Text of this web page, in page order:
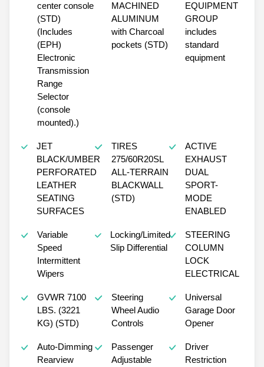
center console
(STD)
(Includes
(EPH)
Electronic
Transmission
Range
Selector
(console
mounted).)
MACHINED
ALUMINUM
with Charcoal
pockets (STD)
EQUIPMENT
GROUP
includes
standard
equipment
JET
BLACK/UMBER
PERFORATED
LEATHER
SEATING
SURFACES
TIRES
275/60R20SL
ALL-TERRAIN
BLACKWALL
(STD)
ACTIVE
EXHAUST
DUAL
SPORT-
MODE
ENABLED
Variable
Speed
Intermittent
Wipers
Locking/Limited
Slip Differential
STEERING
COLUMN
LOCK
ELECTRICAL
GVWR 7100
LBS. (3221
KG) (STD)
Steering
Wheel Audio
Controls
Universal
Garage Door
Opener
Auto-Dimming
Rearview
Passenger
Adjustable
Driver
Restriction